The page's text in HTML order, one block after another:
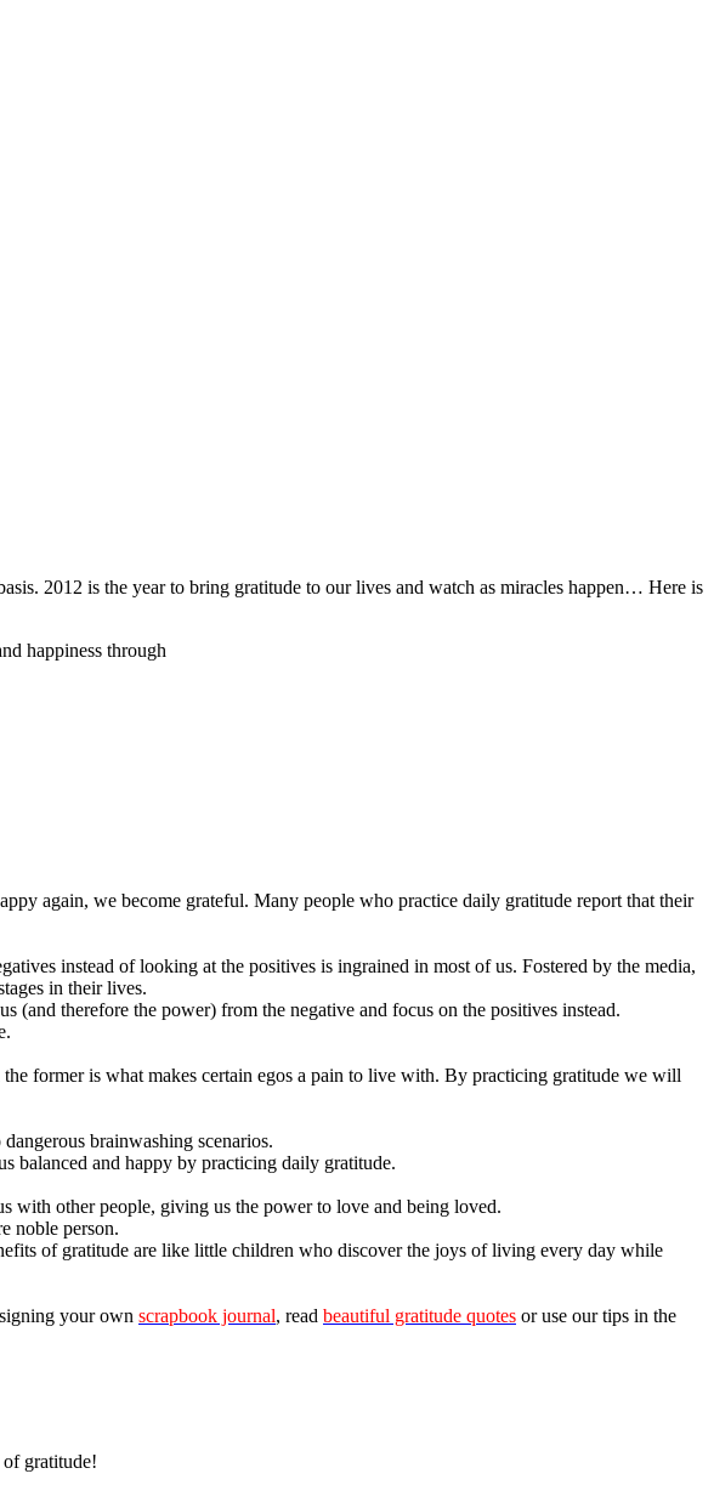
2012 is the year to bring gratitude to our lives and watch as miracles happen… Here is
happiness through
again, we become grateful. Many people who practice daily gratitude report that their
instead of looking at the positives is ingrained in most of us. Fostered by the media,
in their lives.
(and therefore the power) from the negative and focus on the positives instead.
former is what makes certain egos a pain to live with. By practicing gratitude we will
brainwashing scenarios.
balanced and happy by practicing daily gratitude.
with other people, giving us the power to love and being loved.
noble person.
of gratitude are like little children who discover the joys of living every day while
your own scrapbook journal, read beautiful gratitude quotes or use our tips in the
gratitude!